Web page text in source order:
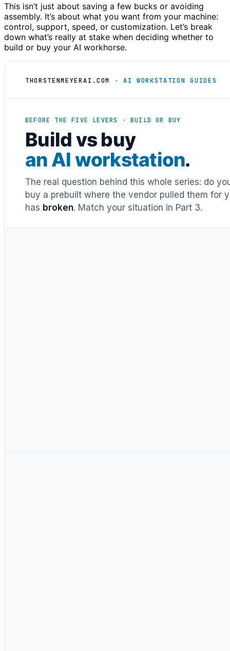
This isn’t just about saving a few bucks or avoiding
assembly. It’s about what you want from your machine:
control, support, speed, or customization. Let’s break
down what’s really at stake when deciding whether to
build or buy your AI workhorse.
THORSTENMEYERAI.COM · AI WORKSTATION GUIDES
BEFORE THE FIVE LEVERS · BUILD OR BUY
Build vs buy
an AI workstation.
The real question behind this whole series: do
buy a prebuilt where the vendor pulled them for
has broken. Match your situation in Part 3.